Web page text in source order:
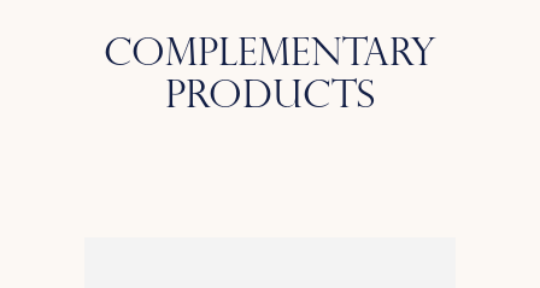
Complementary
Products